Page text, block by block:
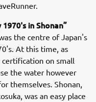
in Shonan”
the centre of Japan's
At this time, as
on small
the water however
themselves. Shonan,
was an easy place